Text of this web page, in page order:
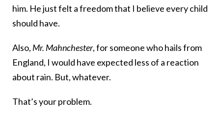
him. He just felt a freedom that I believe every child
should have.
Also, Mr. Mahnchester, for someone who hails from
England, I would have expected less of a reaction
about rain. But, whatever.
That’s your problem.